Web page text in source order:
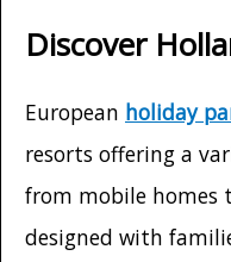
Discover
European holiday
resorts offering a
from mobile homes
designed with